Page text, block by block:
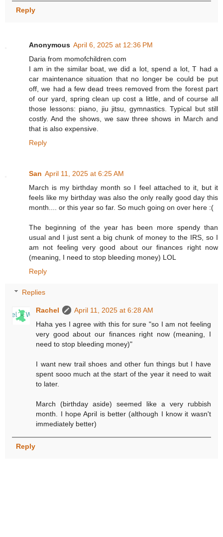
Reply
Anonymous April 6, 2025 at 12:36 PM
Daria from momofchildren.com
I am in the similar boat, we did a lot, spend a lot, T had a
car maintenance situation that no longer be could be put
off, we had a few dead trees removed from the forest part
of our yard, spring clean up cost a little, and of course all
those lessons: piano, jiu jitsu, gymnastics. Typical but still
costly. And the shows, we saw three shows in March and
that is also expensive.
Reply
San April 11, 2025 at 6:25 AM
March is my birthday month so I feel attached to it, but it
feels like my birthday was also the only really good day this
month.... or this year so far. So much going on over here :(
The beginning of the year has been more spendy than
usual and I just sent a big chunk of money to the IRS, so I
am not feeling very good about our finances right now
(meaning, I need to stop bleeding money) LOL
Reply
Replies
Rachel
April 11, 2025 at 6:28 AM
Haha yes I agree with this for sure "so I am not feeling
very good about our finances right now (meaning, I
need to stop bleeding money)"
I want new trail shoes and other fun things but I have
spent sooo much at the start of the year it need to wait
to later.
March (birthday aside) seemed like a very rubbish
month. I hope April is better (although I know it wasn't
immediately better)
Reply